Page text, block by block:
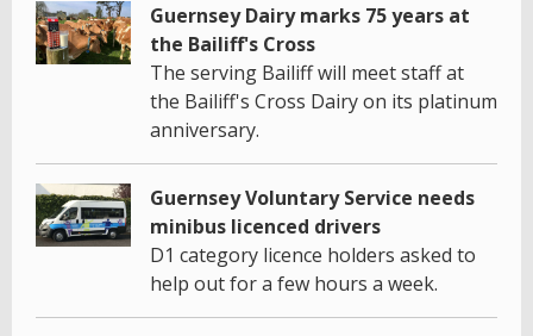
Guernsey Dairy marks 75 years at
the Bailiff's Cross
The serving Bailiff will meet staff at
the Bailiff's Cross Dairy on its platinum
anniversary.
Guernsey Voluntary Service needs
minibus licenced drivers
D1 category licence holders asked to
help out for a few hours a week.